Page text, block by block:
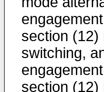
section (12)
switching,
section (12)